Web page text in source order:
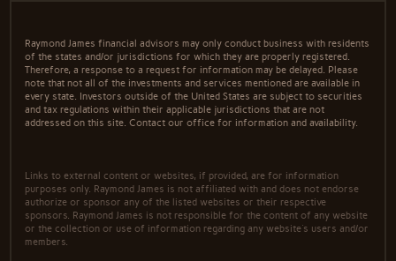
Raymond James financial advisors may only conduct business with residents
of the states and/or jurisdictions for which they are properly registered.
Therefore, a response to a request for information may be delayed. Please
note that not all of the investments and services mentioned are available in
every state. Investors outside of the United States are subject to securities
and tax regulations within their applicable jurisdictions that are not
addressed on this site. Contact our office for information and availability.
Links to external content or websites, if provided, are for information
purposes only. Raymond James is not affiliated with and does not endorse
authorize or sponsor any of the listed websites or their respective
sponsors. Raymond James is not responsible for the content of any website
or the collection or use of information regarding any website's users and/or
members.